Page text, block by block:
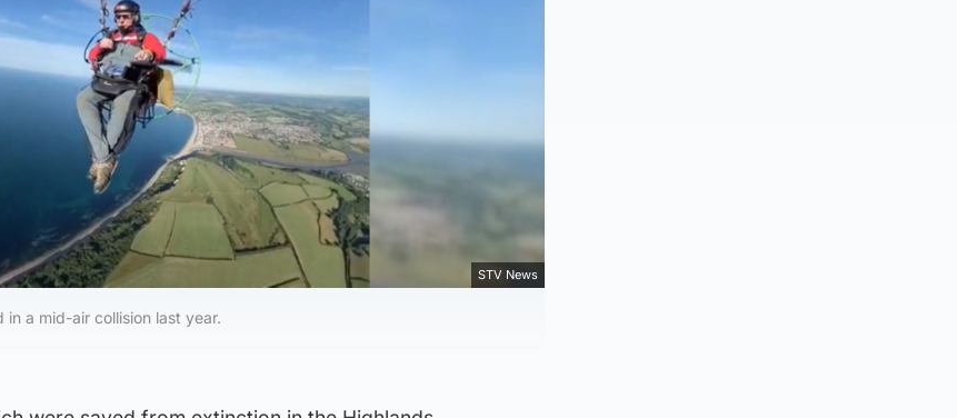
STV News
in a mid-air collision last year.